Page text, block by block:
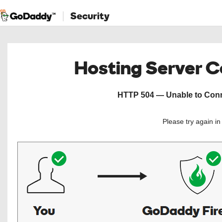
Security
Hosting Server
HTTP 504 — Unable to
Please try again